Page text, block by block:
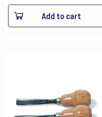
Add to cart